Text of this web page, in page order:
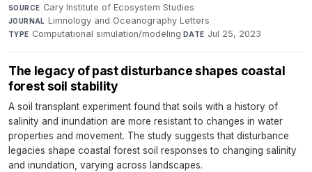
SOURCE Cary Institute of Ecosystem Studies·
JOURNAL Limnology and Oceanography Letters·
TYPE Computational simulation/modeling·DATE Jul 25, 2023
The legacy of past disturbance shapes coastal
forest soil stability
A soil transplant experiment found that soils with a history of
salinity and inundation are more resistant to changes in water
properties and movement. The study suggests that disturbance
legacies shape coastal forest soil responses to changing salinity
and inundation, varying across landscapes.